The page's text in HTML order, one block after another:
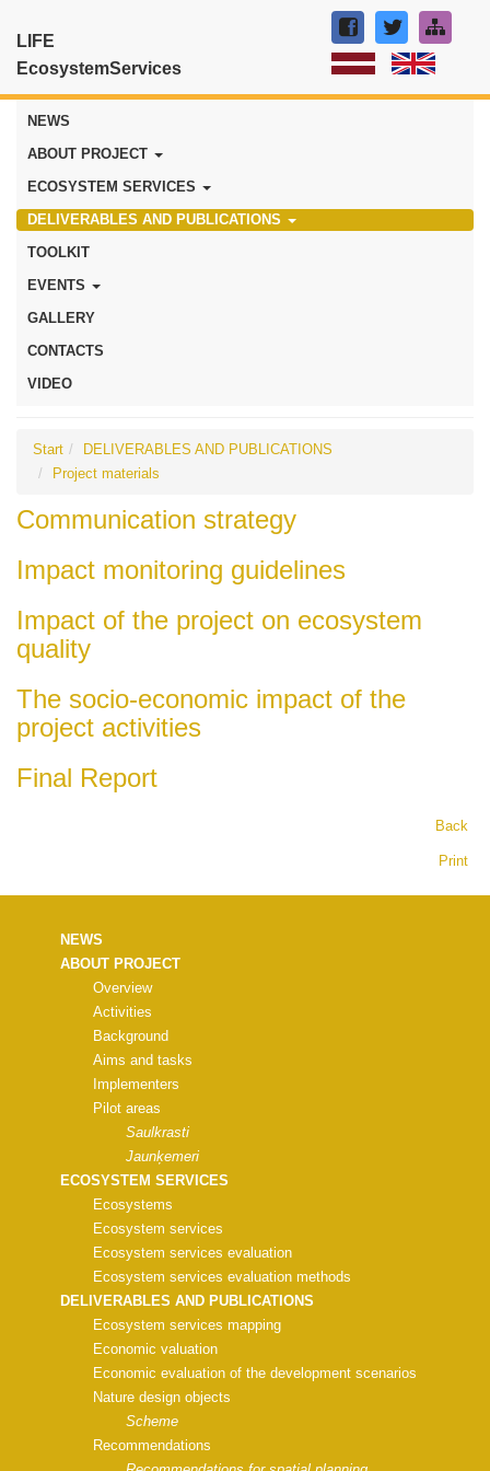
LIFE
EcosystemServices
NEWS
ABOUT PROJECT
ECOSYSTEM SERVICES
DELIVERABLES AND PUBLICATIONS
TOOLKIT
EVENTS
GALLERY
CONTACTS
VIDEO
Start
DELIVERABLES AND PUBLICATIONS
Project materials
Communication strategy
Impact monitoring guidelines
Impact of the project on ecosystem
quality
The socio-economic impact of the
project activities
Final Report
Back
Print
NEWS
ABOUT PROJECT
Overview
Activities
Background
Aims and tasks
Implementers
Pilot areas
Saulkrasti
Jaunķemeri
ECOSYSTEM SERVICES
Ecosystems
Ecosystem services
Ecosystem services evaluation
Ecosystem services evaluation methods
DELIVERABLES AND PUBLICATIONS
Ecosystem services mapping
Economic valuation
Economic evaluation of the development scenarios
Nature design objects
Scheme
Recommendations